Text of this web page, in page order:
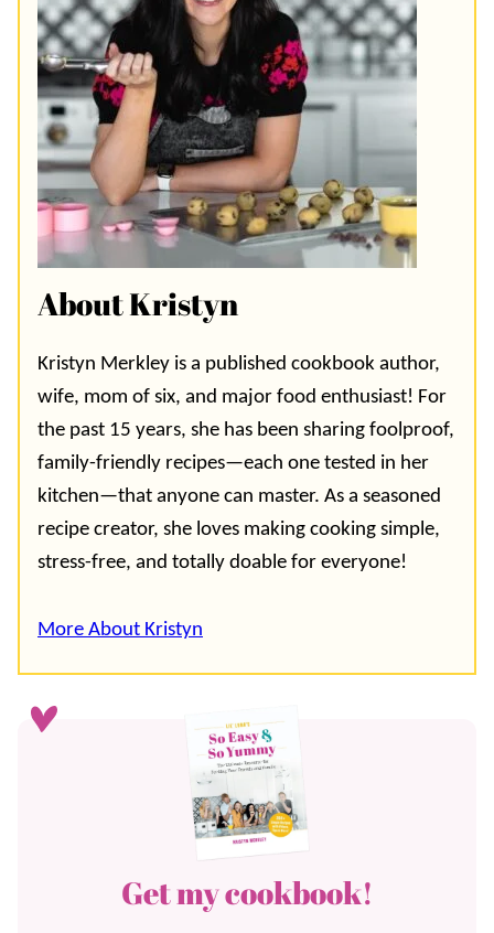
About Kristyn
Kristyn Merkley is a published cookbook author,
wife, mom of six, and major food enthusiast! For
the past 15 years, she has been sharing foolproof,
family-friendly recipes—each one tested in her
kitchen—that anyone can master. As a seasoned
recipe creator, she loves making cooking simple,
stress-free, and totally doable for everyone!
More About Kristyn
Get my cookbook!